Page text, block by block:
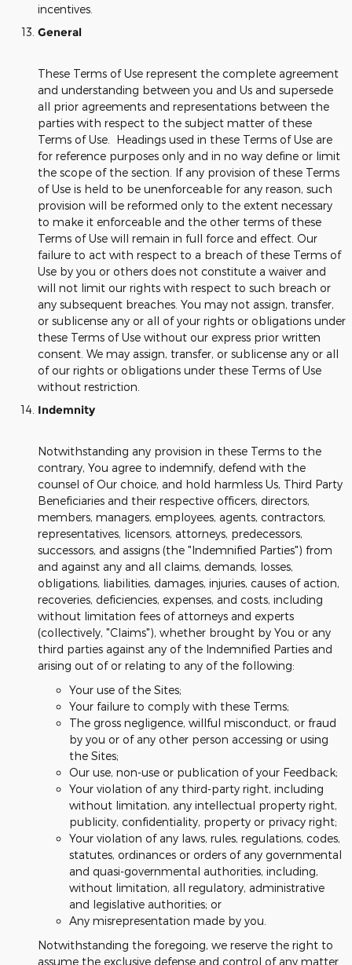
incentives.
General
These Terms of Use represent the complete agreement
and understanding between you and Us and supersede
all prior agreements and representations between the
parties with respect to the subject matter of these
Terms of Use. Headings used in these Terms of Use are
for reference purposes only and in no way define or limit
the scope of the section. If any provision of these Terms
of Use is held to be unenforceable for any reason, such
provision will be reformed only to the extent necessary
to make it enforceable and the other terms of these
Terms of Use will remain in full force and effect. Our
failure to act with respect to a breach of these Terms of
Use by you or others does not constitute a waiver and
will not limit our rights with respect to such breach or
any subsequent breaches. You may not assign, transfer,
or sublicense any or all of your rights or obligations under
these Terms of Use without our express prior written
consent. We may assign, transfer, or sublicense any or all
of our rights or obligations under these Terms of Use
without restriction.
Indemnity
Notwithstanding any provision in these Terms to the
contrary, You agree to indemnify, defend with the
counsel of Our choice, and hold harmless Us, Third Party
Beneficiaries and their respective officers, directors,
members, managers, employees, agents, contractors,
representatives, licensors, attorneys, predecessors,
successors, and assigns (the "Indemnified Parties") from
and against any and all claims, demands, losses,
obligations, liabilities, damages, injuries, causes of action,
recoveries, deficiencies, expenses, and costs, including
without limitation fees of attorneys and experts
(collectively, "Claims"), whether brought by You or any
third parties against any of the Indemnified Parties and
arising out of or relating to any of the following:
Your use of the Sites;
Your failure to comply with these Terms;
The gross negligence, willful misconduct, or fraud
by you or of any other person accessing or using
the Sites;
Our use, non-use or publication of your Feedback;
Your violation of any third-party right, including
without limitation, any intellectual property right,
publicity, confidentiality, property or privacy right;
Your violation of any laws, rules, regulations, codes,
statutes, ordinances or orders of any governmental
and quasi-governmental authorities, including,
without limitation, all regulatory, administrative
and legislative authorities; or
Any misrepresentation made by you.
Notwithstanding the foregoing, we reserve the right to
assume the exclusive defense and control of any matter